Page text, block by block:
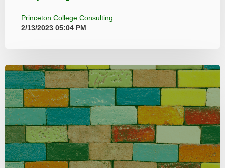
Princeton College Consulting
2/13/2023 05:04 PM